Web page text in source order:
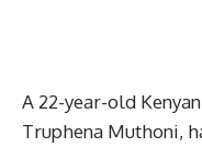
A 22-year-old
Truphena Muthoni,